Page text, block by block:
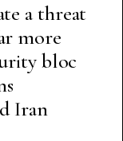
a threat
more
bloc
Iran